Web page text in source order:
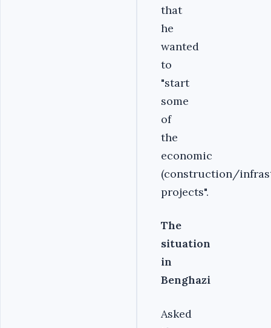
that
he
wanted
to
"start
some
of
the
economic
(construction/
projects".
The
situation
in
Benghazi
Asked